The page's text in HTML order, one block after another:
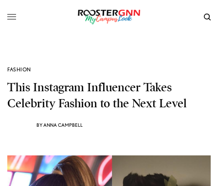
FASHION
This Instagram Influencer Takes
Celebrity Fashion to the Next Level
BYANNA CAMPBELL